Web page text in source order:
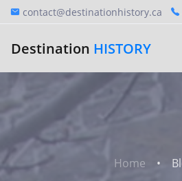
contact@destinationhistory.ca
Destination HISTORY
Home